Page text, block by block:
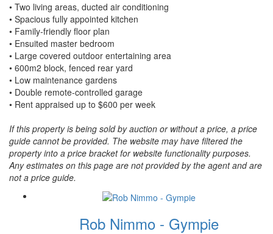
• Two living areas, ducted air conditioning
• Spacious fully appointed kitchen
• Family-friendly floor plan
• Ensuited master bedroom
• Large covered outdoor entertaining area
• 600m2 block, fenced rear yard
• Low maintenance gardens
• Double remote-controlled garage
• Rent appraised up to $600 per week
If this property is being sold by auction or without a price, a price
guide cannot be provided. The website may have filtered the
property into a price bracket for website functionality purposes.
Any estimates on this page are not provided by the agent and are
not a price guide.
Rob Nimmo - Gympie